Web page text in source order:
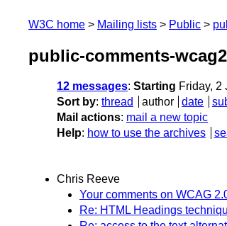
W3C home Mailing lists Public
public-comments-
12 messages: Starting Friday, 2
Sort by: thread author date
Mail actions: mail a new topic
Help: how to use the archives
Chris Reeve
Your comments on WCAG
Re: HTML Headings